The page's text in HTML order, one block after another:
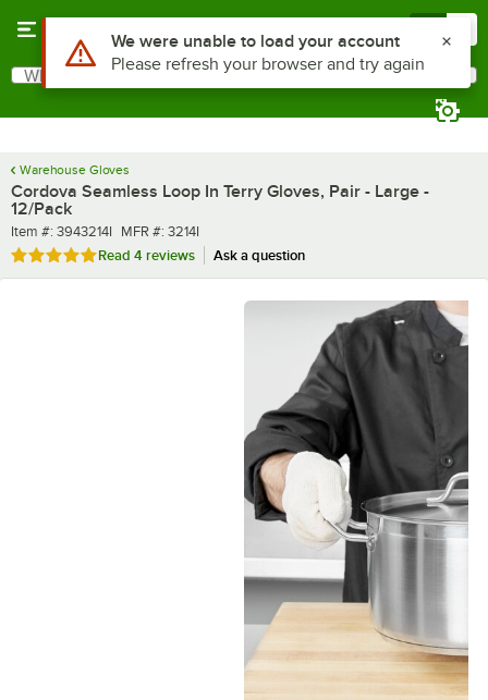
Search
What are you looking for?
Warehouse Gloves
Cordova Seamless Loop In Terry Gloves, Pair - Large -
12/Pack
Item number
Item #: 3943214I MFR number
MFR #: 3214I
Rated 4.8 out of 5 stars
Read 4 reviews Ask a question